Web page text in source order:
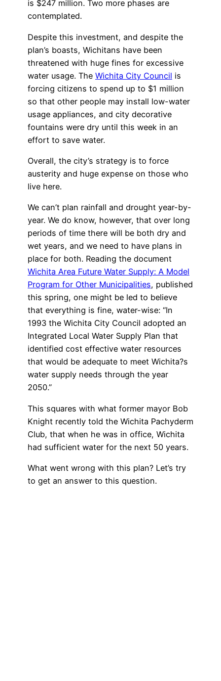
is $247 million. Two more phases are
contemplated.
Despite this investment, and despite the
plan’s boasts, Wichitans have been
threatened with huge fines for excessive
water usage. The Wichita City Council is
forcing citizens to spend up to $1 million
so that other people may install low-water
usage appliances, and city decorative
fountains were dry until this week in an
effort to save water.
Overall, the city’s strategy is to force
austerity and huge expense on those who
live here.
We can’t plan rainfall and drought year-by-
year. We do know, however, that over long
periods of time there will be both dry and
wet years, and we need to have plans in
place for both. Reading the document
Wichita Area Future Water Supply: A Model
Program for Other Municipalities, published
this spring, one might be led to believe
that everything is fine, water-wise: “In
1993 the Wichita City Council adopted an
Integrated Local Water Supply Plan that
identified cost effective water resources
that would be adequate to meet Wichita?s
water supply needs through the year
2050.”
This squares with what former mayor Bob
Knight recently told the Wichita Pachyderm
Club, that when he was in office, Wichita
had sufficient water for the next 50 years.
What went wrong with this plan? Let’s try
to get an answer to this question.